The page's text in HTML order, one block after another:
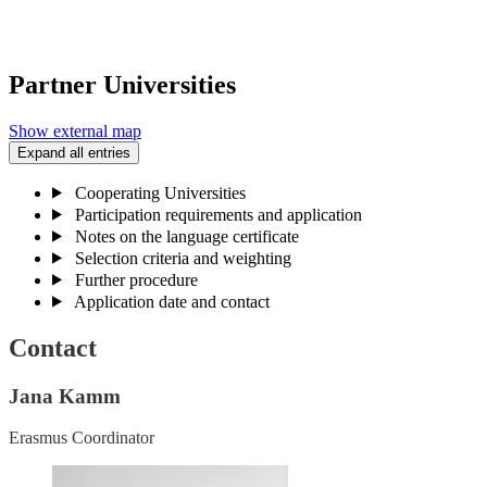
Partner Universities
Show external map
Expand all entries
Cooperating Universities
Participation requirements and application
Notes on the language certificate
Selection criteria and weighting
Further procedure
Application date and contact
Contact
Jana Kamm
Erasmus Coordinator